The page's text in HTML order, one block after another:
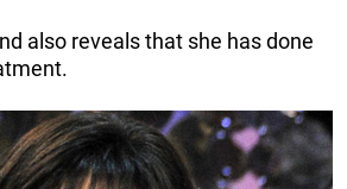
also reveals that she has done